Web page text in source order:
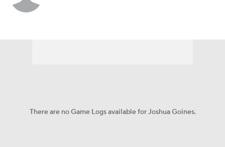
There are no Game Logs available for Joshua Goines.